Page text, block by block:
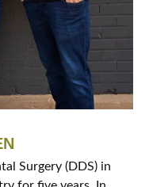
Surgery (DDS) in